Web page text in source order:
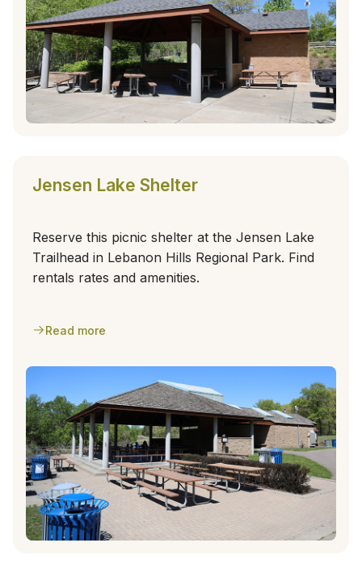
Jensen Lake Shelter
Reserve this picnic shelter at the Jensen Lake
Trailhead in Lebanon Hills Regional Park. Find
rentals rates and amenities.
Read more